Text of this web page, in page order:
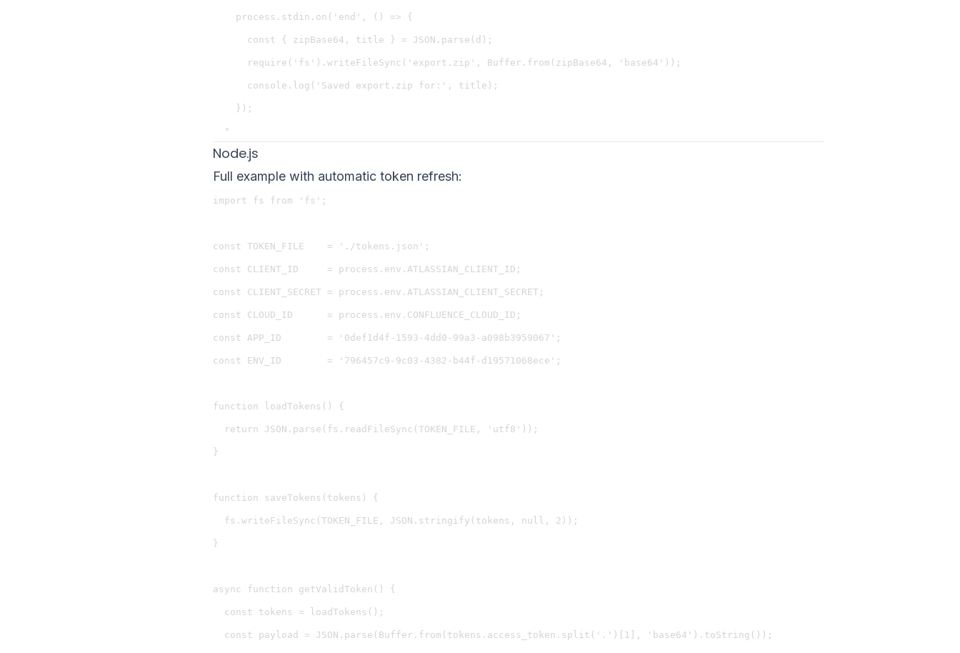
    process.stdin.on('end', () => {
      const { zipBase64, title } = JSON.parse(d);
      require('fs').writeFileSync('export.zip', Buffer.from(zipBase64, 'base64'));
      console.log('Saved export.zip for:', title);
    });
Node.js
Full example with automatic token refresh:
import fs from 'fs';
const TOKEN_FILE    = './tokens.json';
const CLIENT_ID     = process.env.ATLASSIAN_CLIENT_ID;
const CLIENT_SECRET = process.env.ATLASSIAN_CLIENT_SECRET;
const CLOUD_ID      = process.env.CONFLUENCE_CLOUD_ID;
const APP_ID        = '0def1d4f-1593-4dd0-99a3-a098b3959067';
const ENV_ID        = '796457c9-9c03-4382-b44f-d19571068ece';
function loadTokens() {
  return JSON.parse(fs.readFileSync(TOKEN_FILE, 'utf8'));
}
function saveTokens(tokens) {
  fs.writeFileSync(TOKEN_FILE, JSON.stringify(tokens, null, 2));
}
async function getValidToken() {
  const tokens = loadTokens();
  const payload = JSON.parse(Buffer.from(tokens.access_token.split('.')[1], 'base64').toString());